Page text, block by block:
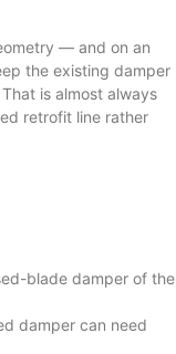
— and on an
the existing damper
is almost always
retrofit line rather
blade damper of the
damper can need